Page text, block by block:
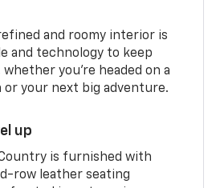
and roomy interior is
and technology to keep
you’re headed on a
your next big adventure.
up
is furnished with
row leather seating